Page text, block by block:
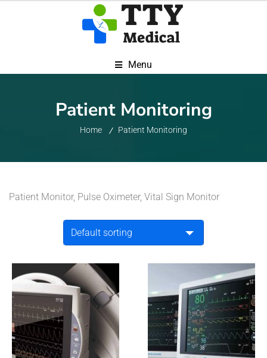
Menu
Patient Monitoring
Home Patient Monitoring
Patient Monitor, Pulse Oximeter, Vital Sign Monitor